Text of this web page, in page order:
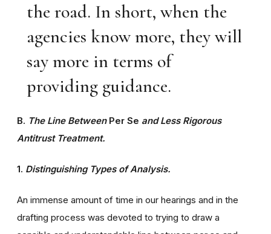
the road. In short, when the
agencies know more, they will
say more in terms of
providing guidance.
B. The Line Between Per Se and Less Rigorous
Antitrust Treatment.
1. Distinguishing Types of Analysis.
An immense amount of time in our hearings and in the
drafting process was devoted to trying to draw a